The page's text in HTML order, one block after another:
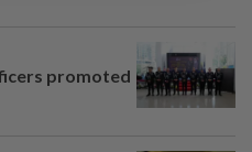
promoted